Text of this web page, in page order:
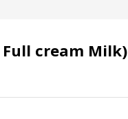
Full cream Milk)